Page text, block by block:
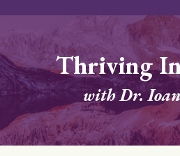
Thriving
with Dr.